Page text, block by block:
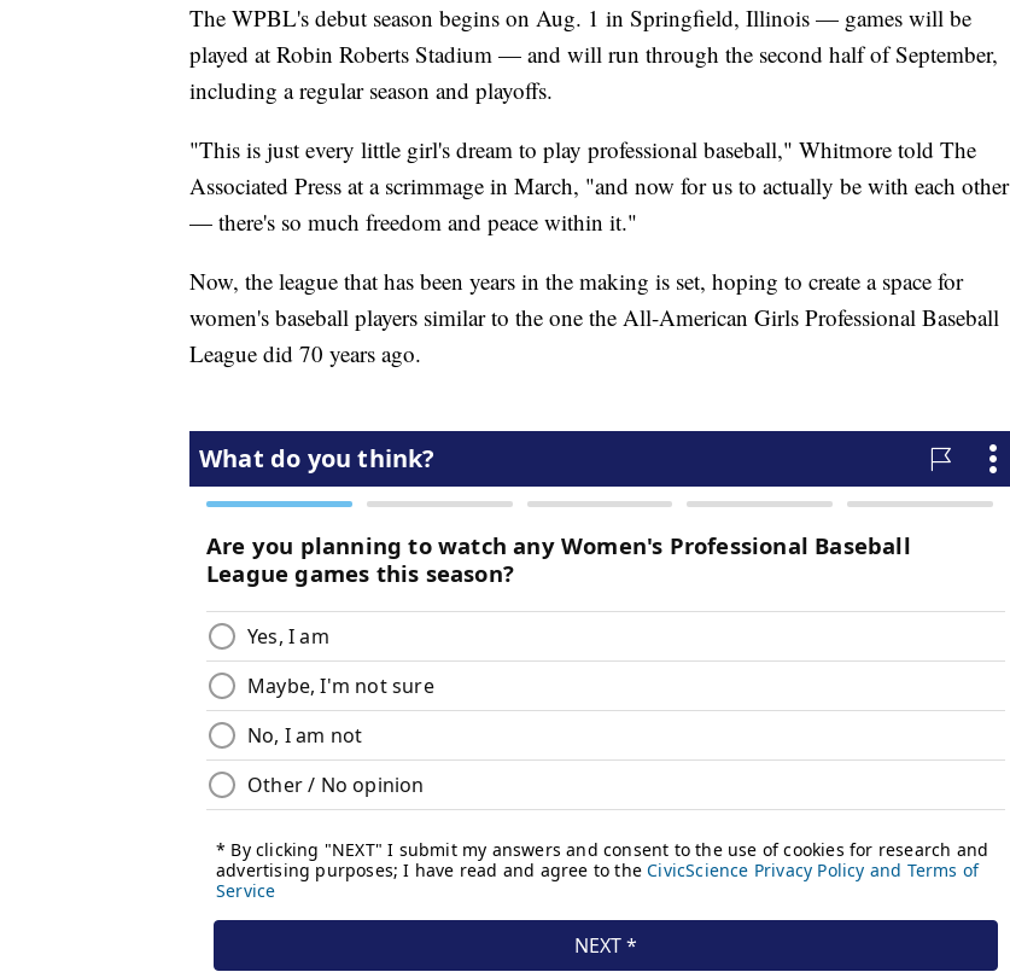
The WPBL's debut season begins on Aug. 1 in Springfield, Illinois — games will be
played at Robin Roberts Stadium — and will run through the second half of September,
including a regular season and playoffs.
"This is just every little girl's dream to play professional baseball," Whitmore told The
Associated Press at a scrimmage in March, "and now for us to actually be with each other
— there's so much freedom and peace within it."
Now, the league that has been years in the making is set, hoping to create a space for
women's baseball players similar to the one the All-American Girls Professional Baseball
League did 70 years ago.